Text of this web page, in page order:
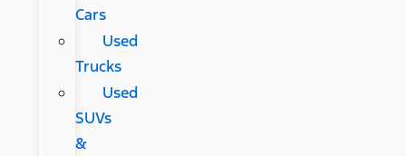
Cars
Used
Trucks
Used
SUVs
&